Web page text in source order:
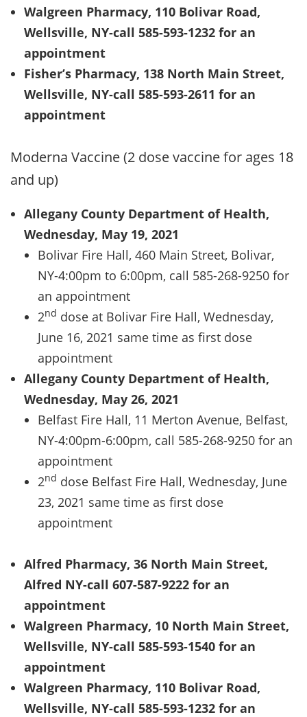
Walgreen Pharmacy, 110 Bolivar Road,
Wellsville, NY-call 585-593-1232 for an
appointment
Fisher’s Pharmacy, 138 North Main Street,
Wellsville, NY-call 585-593-2611 for an
appointment
Moderna Vaccine (2 dose vaccine for ages 18
and up)
Allegany County Department of Health,
Wednesday, May 19, 2021
Bolivar Fire Hall, 460 Main Street, Bolivar,
NY-4:00pm to 6:00pm, call 585-268-9250 for
an appointment
2nd dose at Bolivar Fire Hall, Wednesday,
June 16, 2021 same time as first dose
appointment
Allegany County Department of Health,
Wednesday, May 26, 2021
Belfast Fire Hall, 11 Merton Avenue, Belfast,
NY-4:00pm-6:00pm, call 585-268-9250 for an
appointment
2nd dose Belfast Fire Hall, Wednesday, June
23, 2021 same time as first dose
appointment
Alfred Pharmacy, 36 North Main Street,
Alfred NY-call 607-587-9222 for an
appointment
Walgreen Pharmacy, 10 North Main Street,
Wellsville, NY-call 585-593-1540 for an
appointment
Walgreen Pharmacy, 110 Bolivar Road,
Wellsville, NY-call 585-593-1232 for an